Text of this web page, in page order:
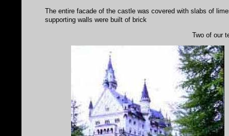
The entire facade of the castle was covered with slabs of
supporting walls were built of brick
Two of our